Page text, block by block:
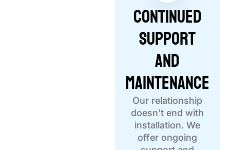
Continued
Support
and
Maintenance
Our relationship
doesn’t end with
installation. We
offer ongoing